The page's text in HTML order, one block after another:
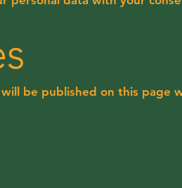
be published on this page